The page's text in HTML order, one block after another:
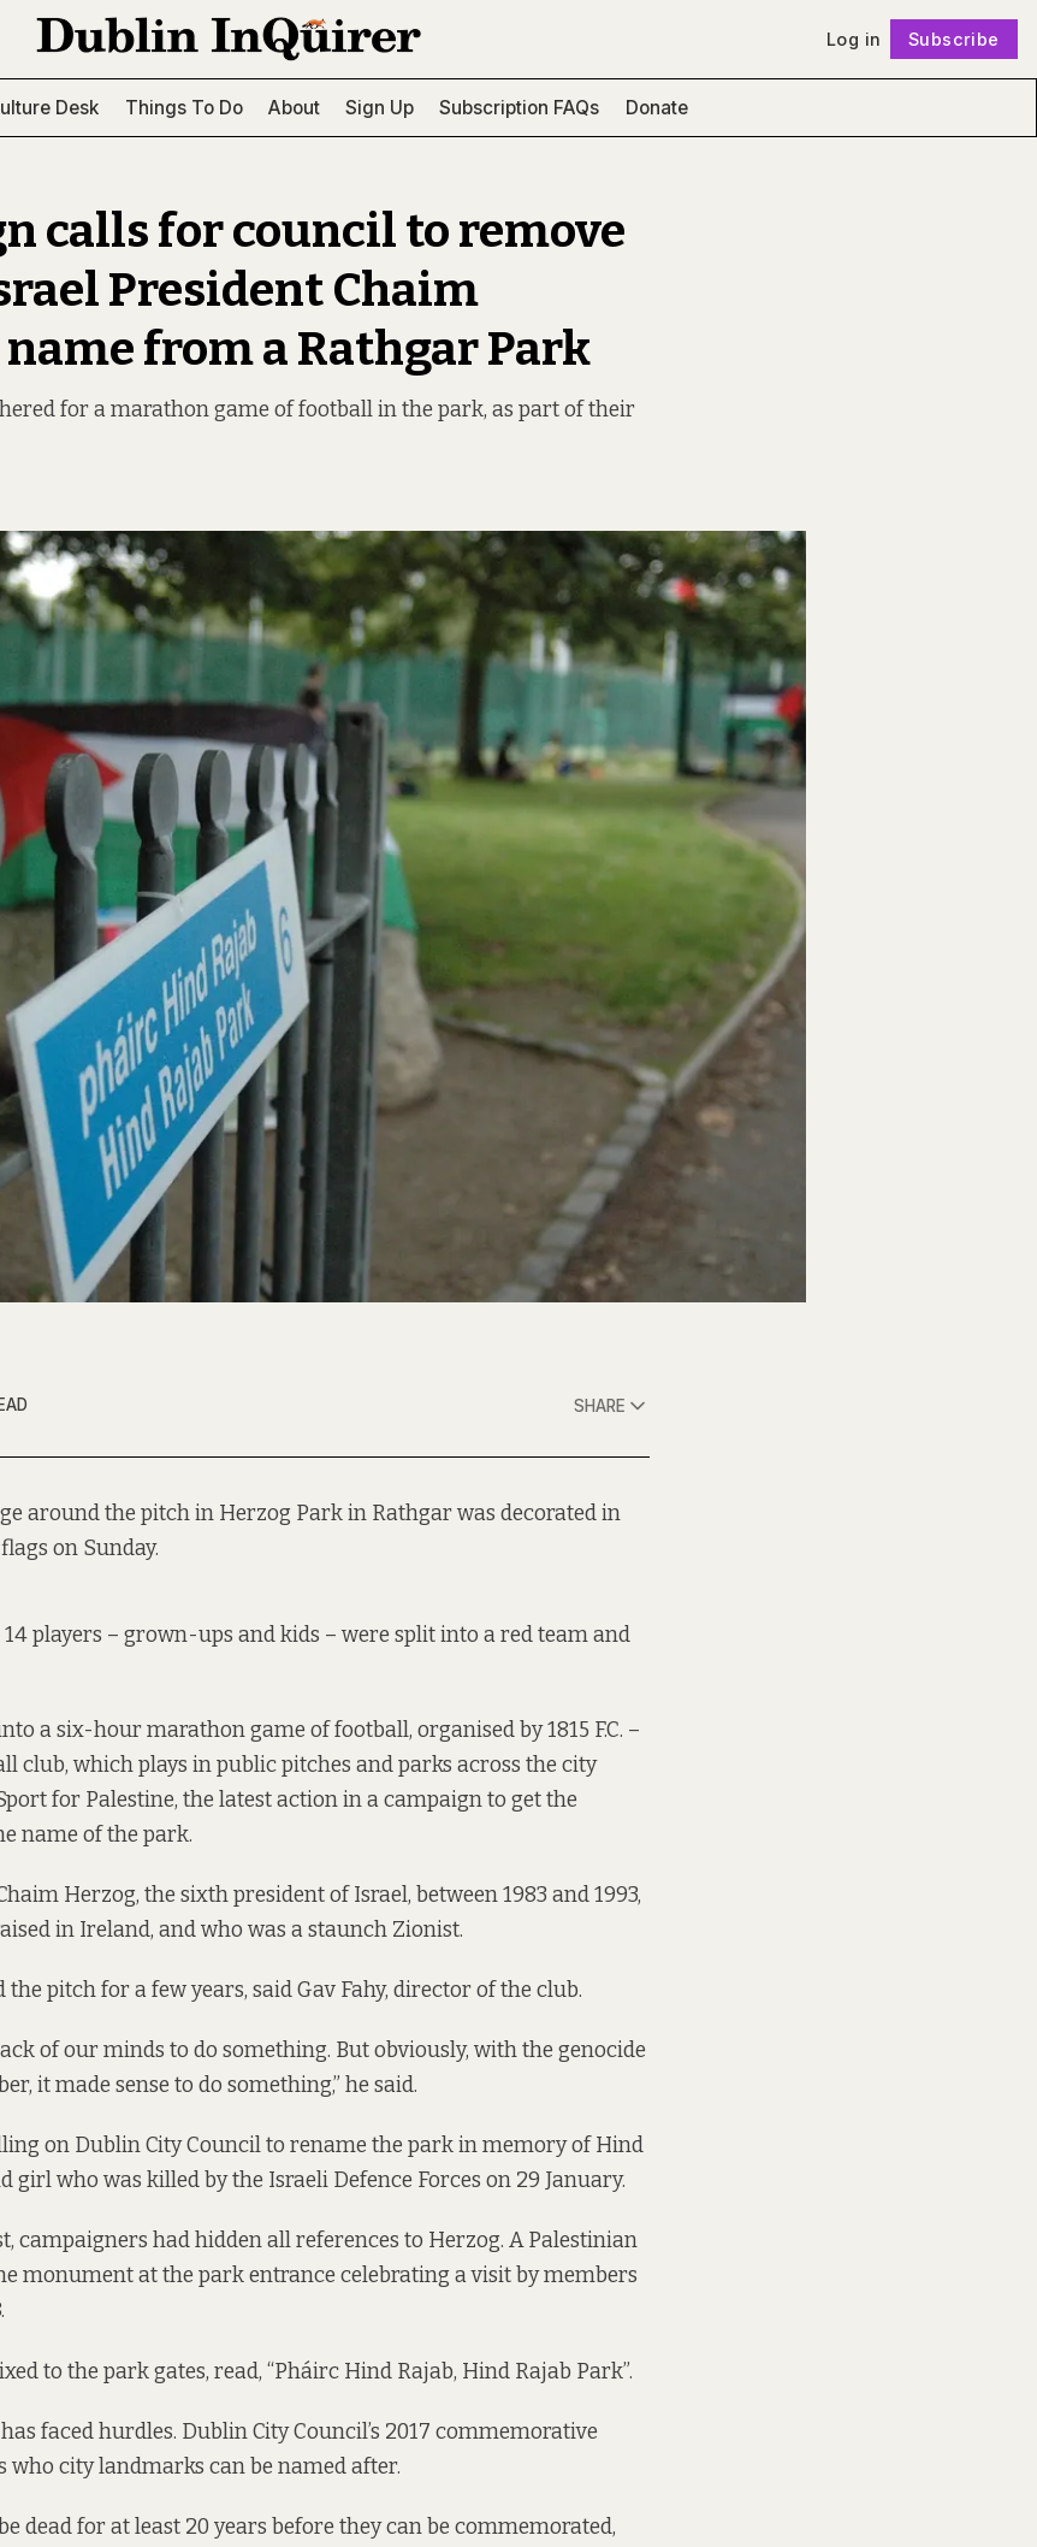
Log in Subscribe
Desk Things To Do About Sign Up Subscription FAQs Donate
calls for council to remove
President Chaim
name from a Rathgar Park
for a marathon game of football in the park, as part of their
SHARE
around the pitch in Herzog Park in Rathgar was decorated in
on Sunday.
14 players – grown-ups and kids – were split into a red team and
a six-hour marathon game of football, organised by 1815 F.C. –
club, which plays in public pitches and parks across the city
for Palestine, the latest action in a campaign to get the
name of the park.
Herzog, the sixth president of Israel, between 1983 and 1993,
in Ireland, and who was a staunch Zionist.
the pitch for a few years, said Gav Fahy, director of the club.
of our minds to do something. But obviously, with the genocide
it made sense to do something,” he said.
on Dublin City Council to rename the park in memory of Hind
girl who was killed by the Israeli Defence Forces on 29 January.
campaigners had hidden all references to Herzog. A Palestinian
monument at the park entrance celebrating a visit by members
to the park gates, read, “Pháirc Hind Rajab, Hind Rajab Park”.
faced hurdles. Dublin City Council’s 2017 commemorative
city landmarks can be named after.
dead for at least 20 years before they can be commemorated,